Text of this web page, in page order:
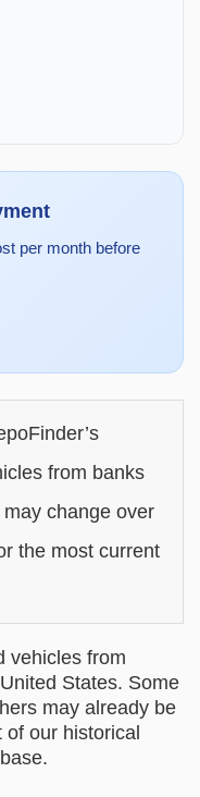
per month before
from banks
change over
the most current
vehicles from
States. Some
may already be
our historical